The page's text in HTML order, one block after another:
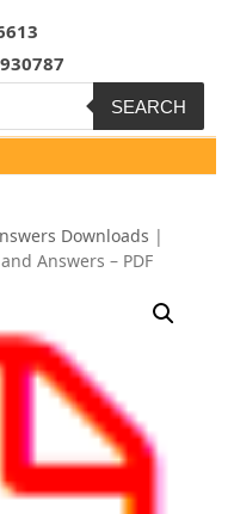
SEARCH
Downloads |
Answers – PDF